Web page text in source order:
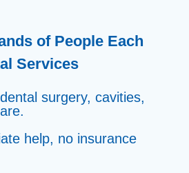
of People Each
Services
surgery, cavities,
help, no insurance